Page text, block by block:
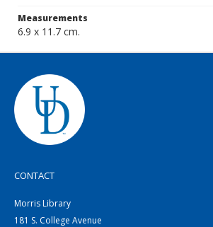
Measurements
6.9 x 11.7 cm.
CONTACT
Morris Library
181 S. College Avenue